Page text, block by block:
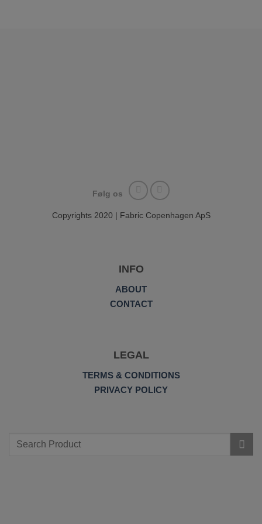
Følg os
Copyrights 2020 | Fabric Copenhagen ApS
INFO
ABOUT
CONTACT
LEGAL
TERMS & CONDITIONS
PRIVACY POLICY
Search